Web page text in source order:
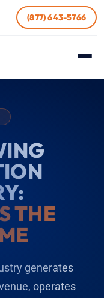
(877) 643-5766
THE
generates
operates